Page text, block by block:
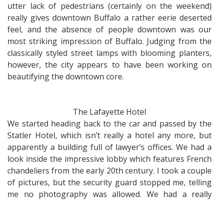
utter lack of pedestrians (certainly on the weekend)
really gives downtown Buffalo a rather eerie deserted
feel, and the absence of people downtown was our
most striking impression of Buffalo. Judging from the
classically styled street lamps with blooming planters,
however, the city appears to have been working on
beautifying the downtown core.
The Lafayette Hotel
We started heading back to the car and passed by the
Statler Hotel, which isn’t really a hotel any more, but
apparently a building full of lawyer’s offices. We had a
look inside the impressive lobby which features French
chandeliers from the early 20th century. I took a couple
of pictures, but the security guard stopped me, telling
me no photography was allowed. We had a really